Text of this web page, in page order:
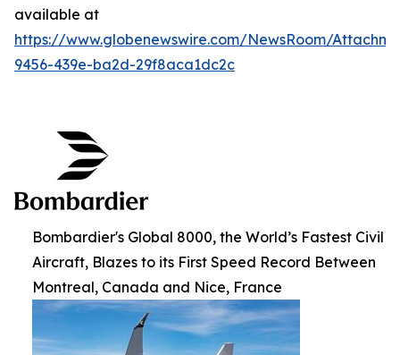
available at
https://www.globenewswire.com/NewsRoom/
9456-439e-ba2d-29f8aca1dc2c
Bombardier's Global 8000, the World’s Fastest Civil
Aircraft, Blazes to its First Speed Record Between
Montreal, Canada and Nice, France